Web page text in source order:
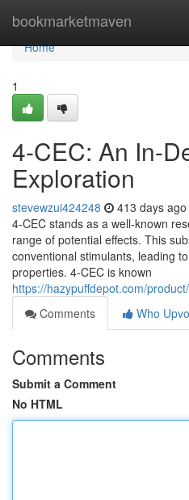
bookmarketmaven
Home
Home
1
4-CEC: An In-
Exploration
stevewzui424248 413 days ago
4-CEC stands as a well-known
range of potential effects. This
conventional stimulants, leading
properties. 4-CEC is known
https://hazypuffdepot.com/
Comments
Who
Comments
Submit a Comment
No HTML